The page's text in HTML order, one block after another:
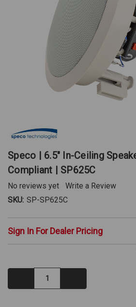
Speco | 6.5" In-Ceiling
Compliant | SP625C
No reviews yet
Write a Review
SKU: SP-SP625C
Sign In For Dealer Pricing
Decrease
Quantity: